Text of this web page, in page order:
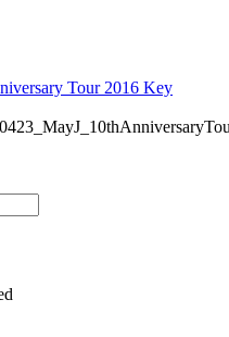
Tour 2016 Key